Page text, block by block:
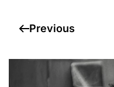
Previous